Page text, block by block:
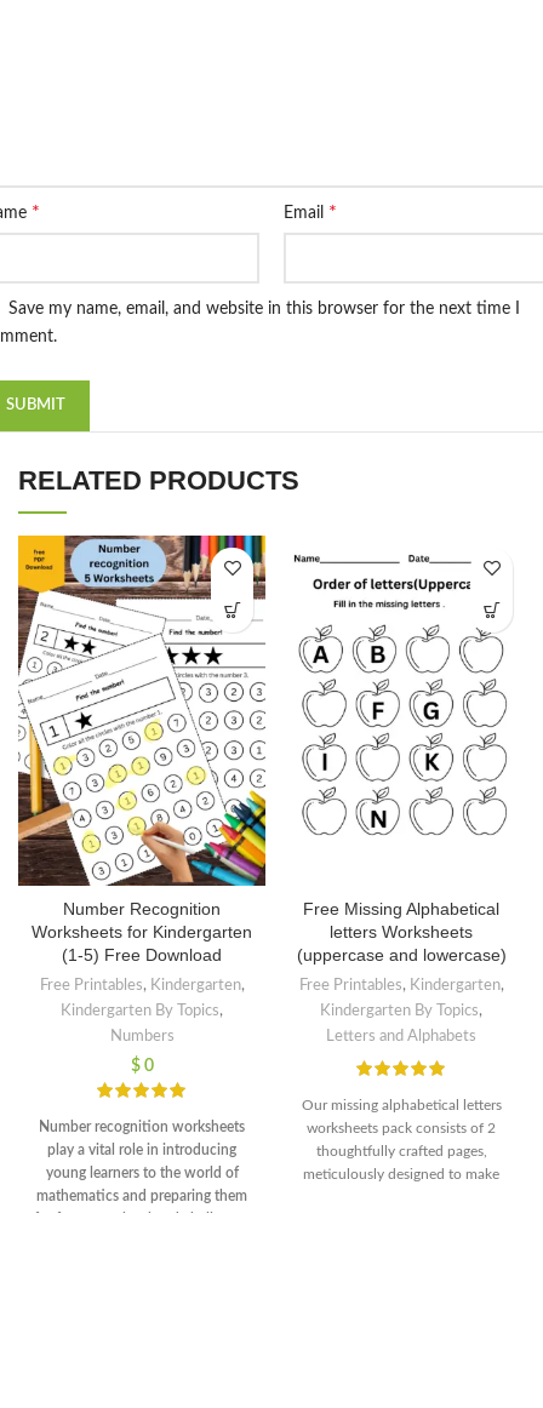
* Email *
Save my name, email, and website in this browser for the next time I
RELATED PRODUCTS
Number Recognition
Worksheets for Kindergarten
(1-5) Free Download
Free Printables, Kindergarten,
Kindergarten By Topics,
Numbers
$0
Number recognition worksheets
play a vital role in introducing
young learners to the world of
mathematics and preparing them
Free Missing Alphabetical
letters Worksheets
(uppercase and lowercase)
Free Printables, Kindergarten,
Kindergarten By Topics,
Letters and Alphabets
Our missing alphabetical letters
worksheets pack consists of 2
thoughtfully crafted pages,
meticulously designed to make